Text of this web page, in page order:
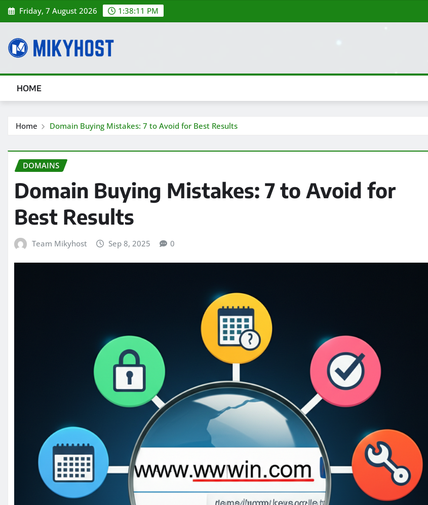
Skip
to
Friday, 7 August 2026 1:38:12 PM
HOME
Home Domain Buying Mistakes: 7 to Avoid for Best Results
DOMAINS
Domain Buying Mistakes: 7 to Avoid for
Best Results
Team Mikyhost Sep 8, 2025 0